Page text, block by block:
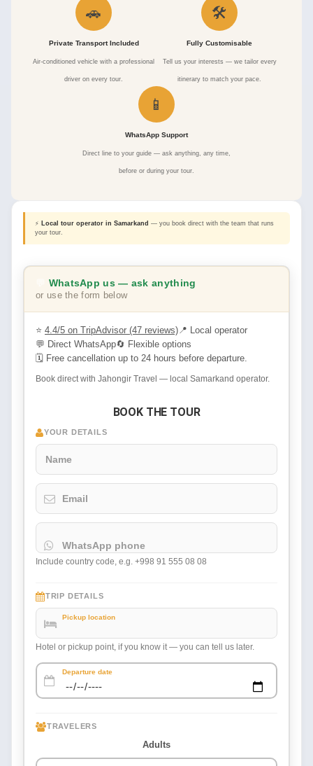
🚗
Private Transport Included
Air-conditioned vehicle with a professional
driver on every tour.
🛠
Fully Customisable
Tell us your interests — we tailor every
itinerary to match your pace.
📱
WhatsApp Support
Direct line to your guide — ask anything, any time,
before or during your tour.
⚡ Local tour operator in Samarkand — you book direct with the team that runs
your tour.
WhatsApp us — ask anything
or use the form below
⭐ 4.4/5 on TripAdvisor (47 reviews)📍 Local operator
💬 Direct WhatsApp🔄 Flexible options
🗓 Free cancellation up to 24 hours before departure.
Book direct with Jahongir Travel — local Samarkand operator.
BOOK THE TOUR
YOUR DETAILS
Name
Email
WhatsApp phone
Include country code, e.g. +998 91 555 08 08
TRIP DETAILS
Pickup location
Hotel or pickup point, if you know it — you can tell us later.
Departure date
TRAVELERS
Adults